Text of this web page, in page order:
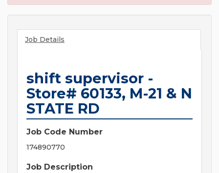
Job Details
shift supervisor -
Store# 60133, M-21 & N
STATE RD
Job Code Number
174890770
Job Description